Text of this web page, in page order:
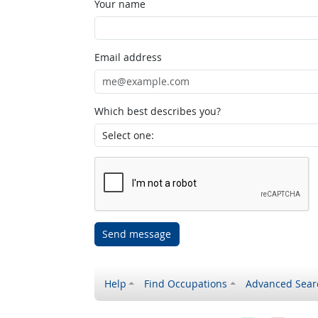
Your name
Email address
Which best describes you?
Send message
Help Find Occupations Advanced